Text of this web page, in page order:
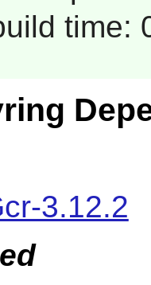
time:
3.12.2